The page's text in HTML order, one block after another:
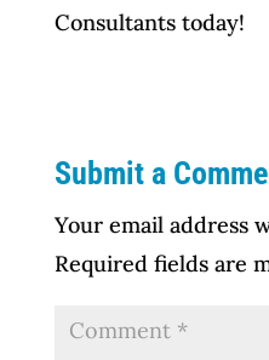
Consultants today!
Submit a
Your email address
Required fields are